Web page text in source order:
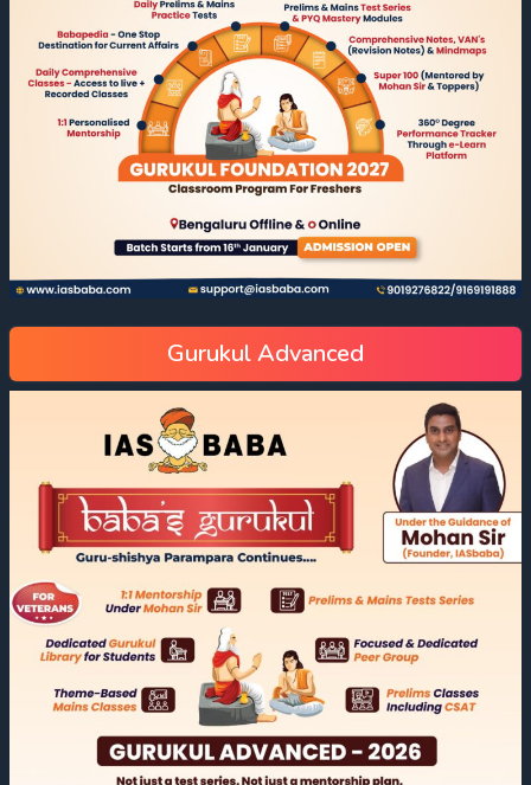
Gurukul Advanced